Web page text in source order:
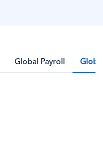
Global Payroll